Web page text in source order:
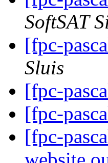
SoftSAT
[fpc-
Sluis
[fpc-
[fpc-
[fpc-